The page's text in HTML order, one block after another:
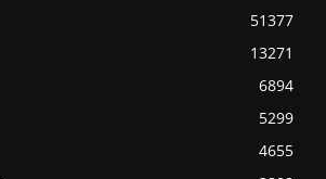
51377
13271
6894
5299
4655